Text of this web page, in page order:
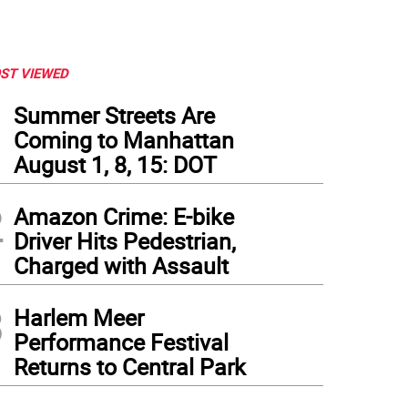
VIEWED
Summer Streets Are
Coming to Manhattan
August 1, 8, 15: DOT
Amazon Crime: E-bike
Driver Hits Pedestrian,
Charged with Assault
Harlem Meer
Performance Festival
Returns to Central Park